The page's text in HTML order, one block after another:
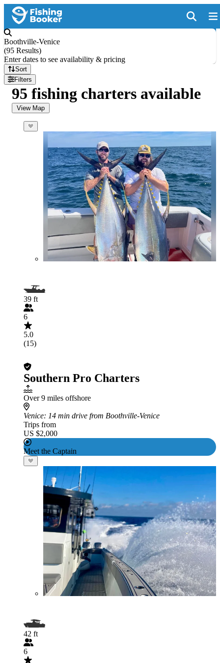
Boothville-Venice
(95 Results)
Enter dates to see availability & pricing
Sort
Filters
95 fishing charters available
View Map
39 ft
6
5.0
(15)
Southern Pro Charters
Over 9 miles offshore
Venice: 14 min drive from Boothville-Venice
Trips from
US $2,000
Meet the Captain
42 ft
6